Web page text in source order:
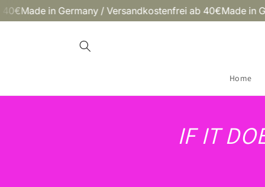
Skip to
in Germany / Versandkostenfrei ab 40€Made in
Home
IF IT